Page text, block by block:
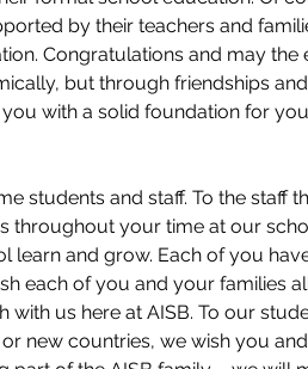
by their teachers and
Congratulations and may the
but through friendships
with a solid foundation for
students and staff. To the staff
throughout your time at our
learn and grow. Each of you
each of you and your families
us here at AISB. To our
new countries, we wish you